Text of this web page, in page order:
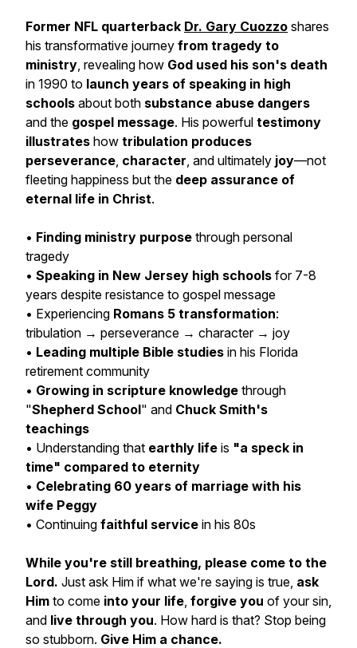
Former NFL quarterback Dr. Gary Cuozzo shares
his transformative journey from tragedy to
ministry, revealing how God used his son's death
in 1990 to launch years of speaking in high
schools about both substance abuse dangers
and the gospel message. His powerful testimony
illustrates how tribulation produces
perseverance, character, and ultimately joy—not
fleeting happiness but the deep assurance of
eternal life in Christ.
• Finding ministry purpose through personal
tragedy
• Speaking in New Jersey high schools for 7-8
years despite resistance to gospel message
• Experiencing Romans 5 transformation:
tribulation → perseverance → character → joy
• Leading multiple Bible studies in his Florida
retirement community
• Growing in scripture knowledge through
"Shepherd School" and Chuck Smith's
teachings
• Understanding that earthly life is "a speck in
time" compared to eternity
• Celebrating 60 years of marriage with his
wife Peggy
• Continuing faithful service in his 80s
While you're still breathing, please come to the
Lord. Just ask Him if what we're saying is true, ask
Him to come into your life, forgive you of your sin,
and live through you. How hard is that? Stop being
so stubborn. Give Him a chance.